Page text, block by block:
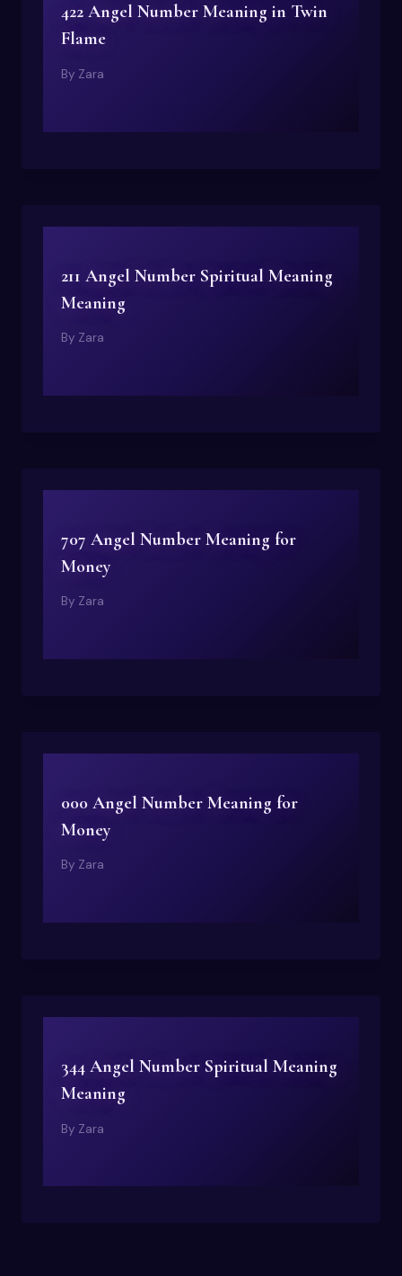
422 Angel Number Meaning in Twin
Flame
By Zara
211 Angel Number Spiritual Meaning
Meaning
By Zara
707 Angel Number Meaning for
Money
By Zara
000 Angel Number Meaning for
Money
By Zara
344 Angel Number Spiritual Meaning
Meaning
By Zara